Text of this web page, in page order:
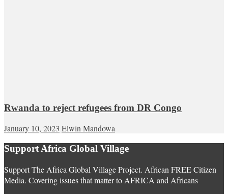
Rwanda to reject refugees from DR Congo
January 10, 2023 Elwin Mandowa
Support Africa Global Village
Support The Africa Global Village Project. African FREE Citizen
Media. Covering issues that matter to AFRICA and Africans